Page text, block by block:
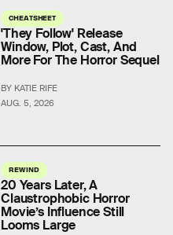
CHEATSHEET
AUG. 5, 2026
'They Follow' Release
Window, Plot, Cast, And
More For The Horror Sequel
BY KATIE RIFE
REWIND
20 Years Later, A
Claustrophobic Horror
Movie’s Influence Still
Looms Large